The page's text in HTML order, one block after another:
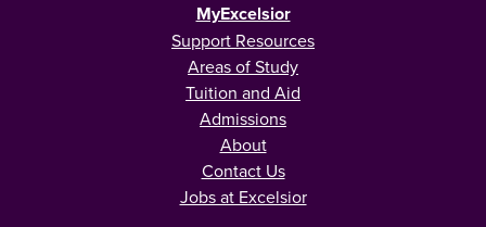
MyExcelsior
Support Resources
Areas of Study
Tuition and Aid
Admissions
About
Contact Us
Jobs at Excelsior